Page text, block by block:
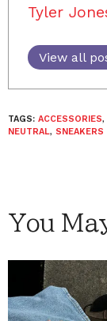
Tyler
View all
TAGS: ACCESSORIES,
NEUTRAL, SNEAKERS
You